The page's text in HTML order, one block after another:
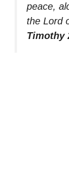
peace,
the Lord
Timothy